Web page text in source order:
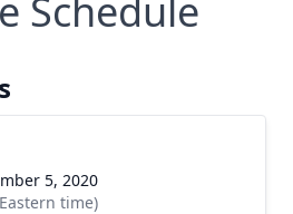
Schedule
5, 2020
time)